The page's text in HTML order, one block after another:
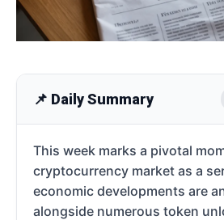
📌 Daily Summary
This week marks a pivotal
cryptocurrency market as a
economic developments are
alongside numerous token